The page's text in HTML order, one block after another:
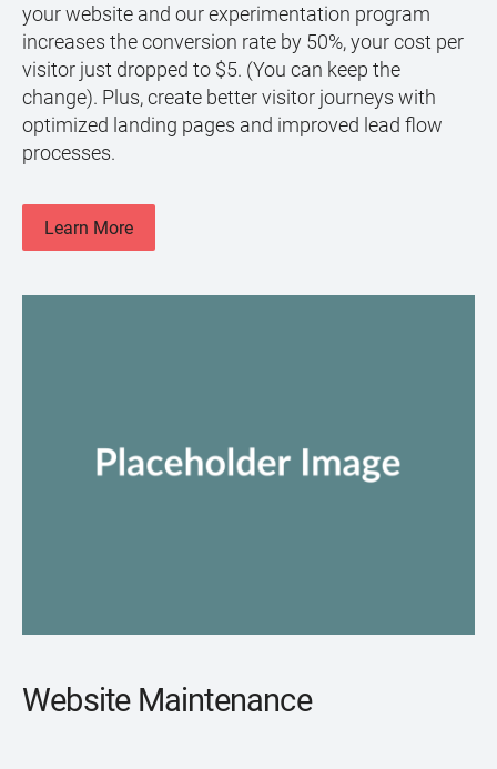
your website and our experimentation program
increases the conversion rate by 50%, your cost per
visitor just dropped to $5. (You can keep the
change). Plus, create better visitor journeys with
optimized landing pages and improved lead flow
processes.
Learn More
Website Maintenance